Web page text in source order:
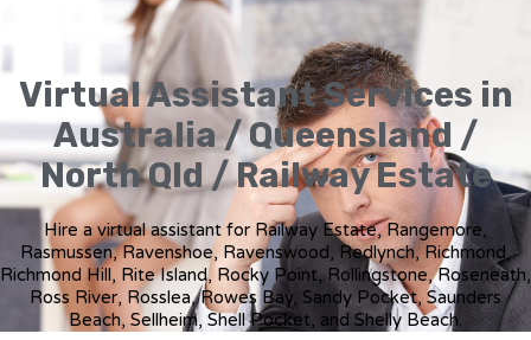
Virtual Assistant Services in
Australia / Queensland /
North Qld / Railway Estate
Hire a virtual assistant for Railway Estate, Rangemore,
Rasmussen, Ravenshoe, Ravenswood, Redlynch, Richmond,
Richmond Hill, Rite Island, Rocky Point, Rollingstone, Roseneath,
Ross River, Rosslea, Rowes Bay, Sandy Pocket, Saunders
Beach, Sellheim, Shell Pocket, and Shelly Beach.